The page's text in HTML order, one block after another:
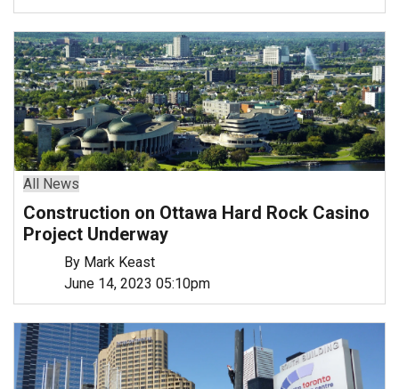
All News
Construction on Ottawa Hard Rock Casino
Project Underway
By Mark Keast
June 14, 2023 05:10pm